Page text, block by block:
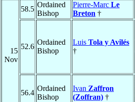
15
Nov
58.5
Ordained
Bishop
Pierre-Marc Le
Breton †
52.6
Ordained
Bishop
Luis Tola y Avilés
†
56.4
Ordained
Bishop
Ivan Zaffron
(Zoffran) †